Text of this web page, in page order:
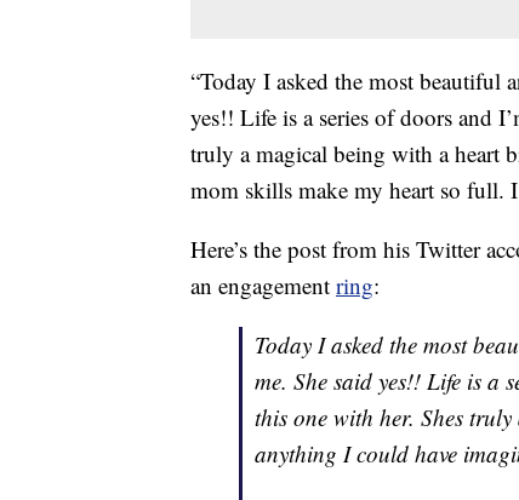
“Today I asked the most beautiful
yes!! Life is a series of doors and
truly a magical being with a heart
mom skills make my heart so full.
Here’s the post from his Twitter
an engagement ring:
Today I asked the most
me. She said yes!! Life is a
this one with her. Shes
anything I could have